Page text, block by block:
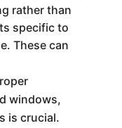
rather than
specific to
These can
windows,
is crucial.